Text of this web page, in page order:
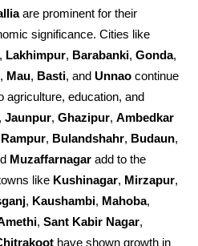
are prominent for their
significance. Cities like
, Lakhimpur, Barabanki,Gonda,
, Mau, Basti, andUnnao continue
agriculture, education, and
,Jaunpur,Ghazipur,Ambedkar
Rampur, Bulandshahr, Budaun,
Muzaffarnagar add to the
like Kushinagar, Mirzapur,
, Kaushambi, Mahoba,
,Sant Kabir Nagar,
have shown growth in